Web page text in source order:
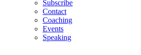
Subscribe
Contact
Coaching
Events
Speaking